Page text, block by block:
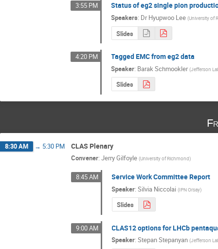
3:55 PM Status of eg2 single pion
Speakers: DrHyupwoo Lee (University of
Slides
4:20 PM Tagged EMC from eg2 data
Speaker: Barak Schmookler (Jefferson
Slides
8:30 AM → 5:30 PM CLAS Plenary
Convener: Jerry Gilfoyle (University of Richmond)
8:45 AM Service Work Committee Report
Speaker:Silvia Niccolai (IPN Orsay)
Slides
9:00 AM CLAS12 options for LHCb
Speaker:Stepan Stepanyan (Jefferson